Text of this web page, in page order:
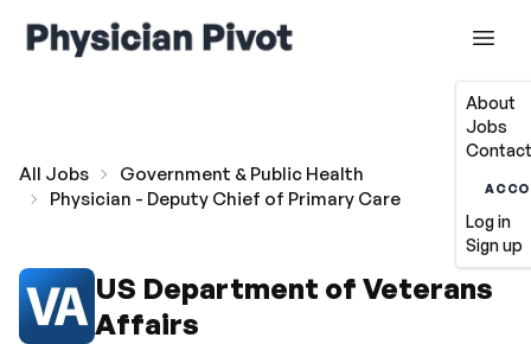
About
Jobs
Log in
Sign up
All Jobs
Government & Public Health
Physician - Deputy Chief of Primary Care
US Department of Veterans
Affairs